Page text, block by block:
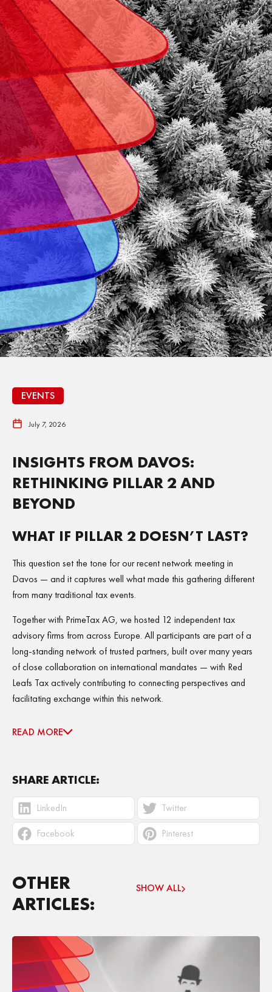
EVENTS
July 7, 2026
INSIGHTS FROM DAVOS:
RETHINKING PILLAR 2 AND
BEYOND
WHAT IF PILLAR 2 DOESN’T LAST?
This question set the tone for our recent network meeting in
Davos — and it captures well what made this gathering different
from many traditional tax events.
Together with PrimeTax AG, we hosted 12 independent tax
advisory firms from across Europe. All participants are part of a
long-standing network of trusted partners, built over many years
of close collaboration on international mandates — with Red
Leafs Tax actively contributing to connecting perspectives and
facilitating exchange within this network.
READ MORE
SHARE ARTICLE:
LinkedIn
Twitter
Facebook
Pinterest
OTHER
ARTICLES:
SHOW ALL